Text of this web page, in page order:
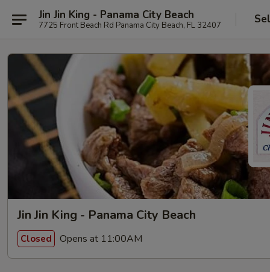
Jin Jin King - Panama City Beach
7725 Front Beach Rd Panama City Beach, FL 32407
Jin Jin King - Panama City Beach
Closed Opens at 11:00AM